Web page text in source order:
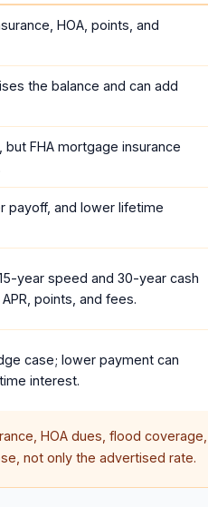
HOA, points, and
the balance and can add
FHA mortgage insurance
payoff, and lower lifetime
year speed and 30-year cash
points, and fees.
case; lower payment can
interest.
HOA dues, flood coverage,
not only the advertised rate.